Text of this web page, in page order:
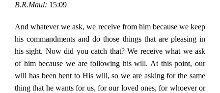
B.R.Maul: 15:09
And whatever we ask, we receive from him because we keep
his commandments and do those things that are pleasing in
his sight. Now did you catch that? We receive what we ask
of him because we are following his will. At this point, our
will has been bent to His will, so we are asking for the same
thing that he wants for us, for our loved ones, for whoever or